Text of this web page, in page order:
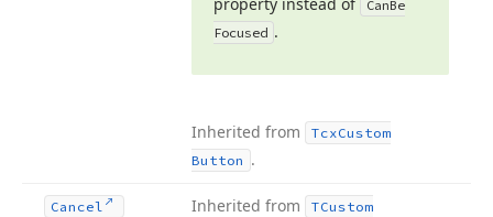
CanBe
Focused .
Inherited from TcxCustom
Button .
Cancel Inherited from
TCustom